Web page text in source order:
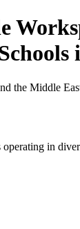
the Middle
in